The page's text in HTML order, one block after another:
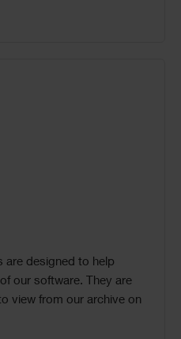
are designed to help
our software. They are
view from our archive on